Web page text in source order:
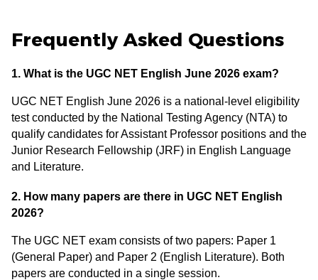
Frequently Asked Questions
1. What is the UGC NET English June 2026 exam?
UGC NET English June 2026 is a national-level eligibility
test conducted by the National Testing Agency (NTA) to
qualify candidates for Assistant Professor positions and the
Junior Research Fellowship (JRF) in English Language
and Literature.
2. How many papers are there in UGC NET English
2026?
The UGC NET exam consists of two papers: Paper 1
(General Paper) and Paper 2 (English Literature). Both
papers are conducted in a single session.